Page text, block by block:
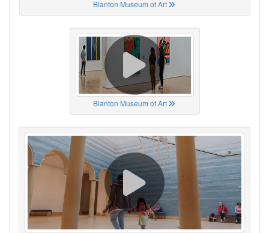
Blanton Museum of Art
Blanton Museum of Art